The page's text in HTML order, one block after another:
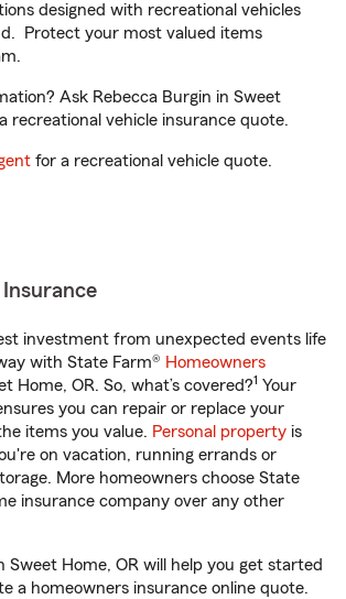
designed with recreational vehicles
Protect your most valued items
Ask Rebecca Burgin in Sweet
recreational vehicle insurance quote.
for a recreational vehicle quote.
investment from unexpected events life
with State Farm® Homeowners
Home, OR. So, what’s covered?1 Your
you can repair or replace your
items you value. Personal property is
on vacation, running errands or
More homeowners choose State
insurance company over any other
Sweet Home, OR will help you get started
a homeowners insurance online quote.